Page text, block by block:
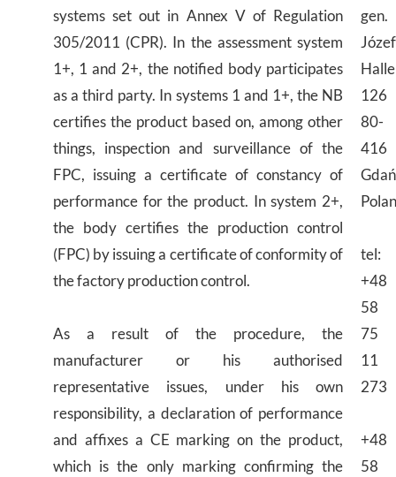
systems set out in Annex V of Regulation
305/2011 (CPR). In the assessment system
1+, 1 and 2+, the notified body participates
as a third party. In systems 1 and 1+, the NB
certifies the product based on, among other
things, inspection and surveillance of the
FPC, issuing a certificate of constancy of
performance for the product. In system 2+,
the body certifies the production control
(FPC) by issuing a certificate of conformity of
the factory production control.
As a result of the procedure, the
manufacturer or his authorised
representative issues, under his own
responsibility, a declaration of performance
and affixes a CE marking on the product,
which is the only marking confirming the
gen.
126
80-
416
tel:
+48
58
75
11
273
+48
58